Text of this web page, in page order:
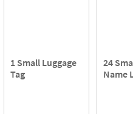
1 Small Luggage
Tag
24
Name